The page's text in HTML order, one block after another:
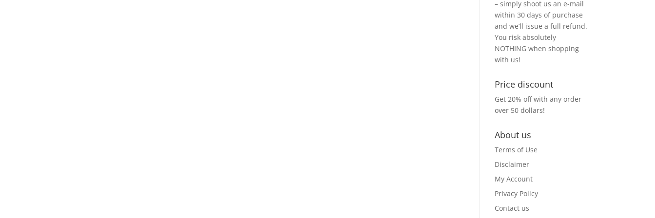
– simply shoot us an e-mail
within 30 days of purchase
and we’ll issue a full refund.
You risk absolutely
NOTHING when shopping
with us!
Price discount
Get 20% off with any order
over 50 dollars!
About us
Terms of Use
Disclaimer
My Account
Privacy Policy
Contact us